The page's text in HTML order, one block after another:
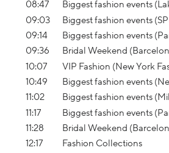
08:47
Biggest fashion events
09:03
Biggest fashion events
09:14
Biggest fashion events
09:36
Bridal Weekend
10:07
VIP Fashion (New York
10:49
Biggest fashion events
11:02
Biggest fashion events
11:17
Biggest fashion events
11:28
Bridal Weekend
12:17
Fashion Collections